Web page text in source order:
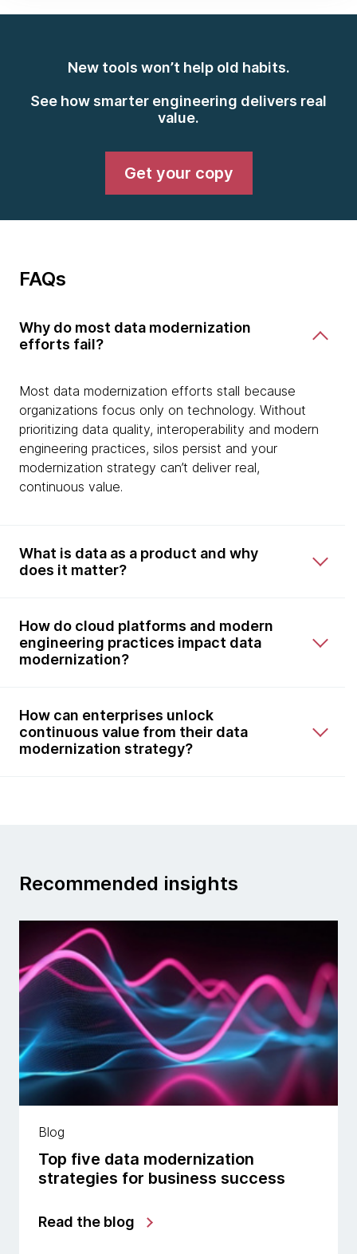
New tools won’t help old habits.
See how smarter engineering delivers real
value.
Get your copy
FAQs
Why do most data modernization
efforts fail?
Most data modernization efforts stall because
organizations focus only on technology. Without
prioritizing data quality, interoperability and modern
engineering practices, silos persist and your
modernization strategy can’t deliver real,
continuous value.
What is data as a product and why
does it matter?
How do cloud platforms and modern
engineering practices impact data
modernization?
How can enterprises unlock
continuous value from their data
modernization strategy?
Recommended insights
Blog
Top five data modernization
strategies for business success
Read the blog